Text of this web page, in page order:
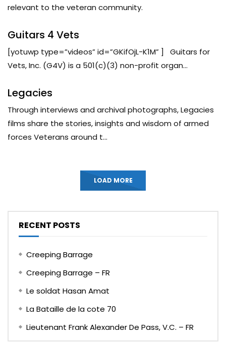
relevant to the veteran community.
Guitars 4 Vets
[yotuwp type=”videos” id=”GKifOjL-K1M” ] Guitars for
Vets, Inc. (G4V) is a 501(c)(3) non-profit organ...
Legacies
Through interviews and archival photographs, Legacies
films share the stories, insights and wisdom of armed
forces Veterans around t...
LOAD MORE
RECENT POSTS
Creeping Barrage
Creeping Barrage – FR
Le soldat Hasan Amat
La Bataille de la cote 70
Lieutenant Frank Alexander De Pass, V.C. – FR